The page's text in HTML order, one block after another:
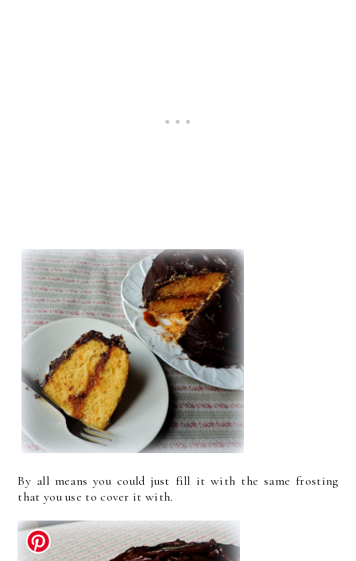
By all means you could just fill it with the same frosting
that you use to cover it with.